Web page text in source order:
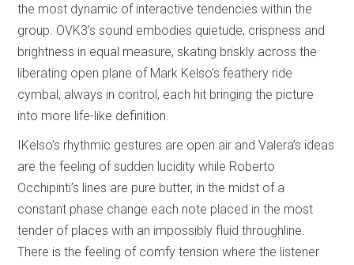
the most dynamic of interactive tendencies within the
group. OVK3’s sound embodies quietude, crispness and
brightness in equal measure, skating briskly across the
liberating open plane of Mark Kelso’s feathery ride
cymbal, always in control, each hit bringing the picture
into more life-like definition.
IKelso’s rhythmic gestures are open air and Valera’s ideas
are the feeling of sudden lucidity while Roberto
Occhipinti’s lines are pure butter, in the midst of a
constant phase change each note placed in the most
tender of places with an impossibly fluid throughline.
There is the feeling of comfy tension where the listener